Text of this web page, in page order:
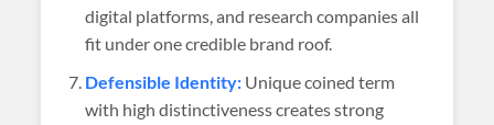
digital platforms, and research companies all
fit under one credible brand roof.
Defensible Identity: Unique coined term
with high distinctiveness creates strong